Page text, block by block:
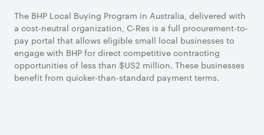
The BHP Local Buying Program in Australia, delivered with
a cost-neutral organization, C-Res is a full procurement-to-
pay portal that allows eligible small local businesses to
engage with BHP for direct competitive contracting
opportunities of less than $US2 million. These businesses
benefit from quicker-than-standard payment terms.